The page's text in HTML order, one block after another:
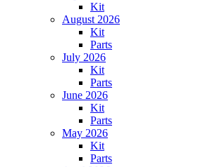
Kit
August 2026
Kit
Parts
July 2026
Kit
Parts
June 2026
Kit
Parts
May 2026
Kit
Parts